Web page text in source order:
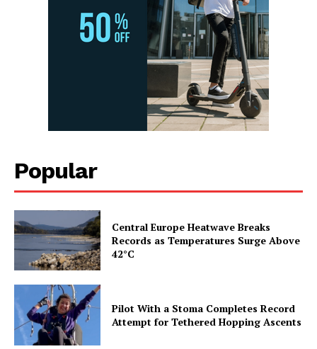
Popular
Central Europe Heatwave Breaks
Records as Temperatures Surge Above
42°C
Pilot With a Stoma Completes Record
Attempt for Tethered Hopping Ascents